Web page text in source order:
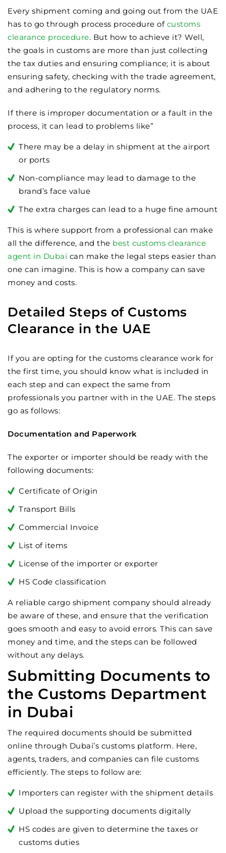
Every shipment coming and going out from the UAE
has to go through process procedure of customs
clearance procedure. But how to achieve it? Well,
the goals in customs are more than just collecting
the tax duties and ensuring compliance; it is about
ensuring safety, checking with the trade agreement,
and adhering to the regulatory norms.
If there is improper documentation or a fault in the
process, it can lead to problems like”
There may be a delay in shipment at the airport
or ports
Non-compliance may lead to damage to the
brand’s face value
The extra charges can lead to a huge fine amount
This is where support from a professional can make
all the difference, and the best customs clearance
agent in Dubai can make the legal steps easier than
one can imagine. This is how a company can save
money and costs.
Detailed Steps of Customs
Clearance in the UAE
If you are opting for the customs clearance work for
the first time, you should know what is included in
each step and can expect the same from
professionals you partner with in the UAE. The steps
go as follows:
Documentation and Paperwork
The exporter or importer should be ready with the
following documents:
Certificate of Origin
Transport Bills
Commercial Invoice
List of items
License of the importer or exporter
HS Code classification
A reliable cargo shipment company should already
be aware of these, and ensure that the verification
goes smooth and easy to avoid errors. This can save
money and time, and the steps can be followed
without any delays.
Submitting Documents to
the Customs Department
in Dubai
The required documents should be submitted
online through Dubai’s customs platform. Here,
agents, traders, and companies can file customs
efficiently. The steps to follow are:
Importers can register with the shipment details
Upload the supporting documents digitally
HS codes are given to determine the taxes or
customs duties